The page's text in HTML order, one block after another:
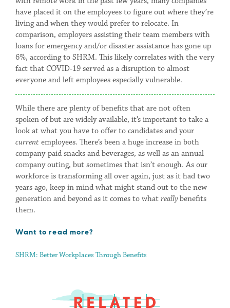
have placed it on the employees to figure out where they’re
living and when they would prefer to relocate. In
comparison, employers assisting their team members with
loans for emergency and/or disaster assistance has gone up
6%, according to SHRM. This likely correlates with the very
fact that COVID-19 served as a disruption to almost
everyone and left employees especially vulnerable.
While there are plenty of benefits that are not often
spoken of but are widely available, it’s important to take a
look at what you have to offer to candidates and your
current employees. There’s been a huge increase in both
company-paid snacks and beverages, as well as an annual
company outing, but sometimes that isn’t enough. As our
workforce is transforming all over again, just as it had two
years ago, keep in mind what might stand out to the new
generation and beyond as it comes to what reallybenefits
them.
Want to read more?
SHRM: Better Workplaces Through Benefits